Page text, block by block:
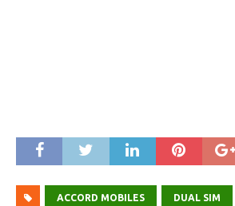
ACCORD MOBILES DUAL SIM